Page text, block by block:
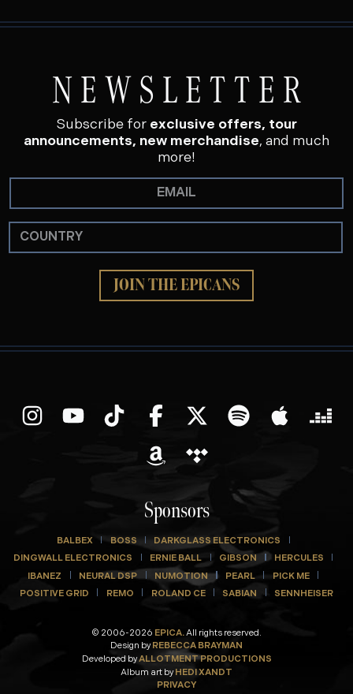
NEWSLETTER
Subscribe for exclusive offers, tour
announcements, new merchandise, and much
more!
JOIN THE EPICANS
Sponsors
BALBEX BOSS DARKGLASS ELECTRONICS
DINGWALL ELECTRONICS ERNIE BALL GIBSON HERCULES
IBANEZ NEURAL DSP NUMOTION PEARL PICK ME
POSITIVE GRID REMO ROLAND CE SABIAN SENNHEISER
© 2006-2026 EPICA.All rights reserved.
Design by REBECCA BRAYMAN
Developed by ALLOTMENT PRODUCTIONS
Album art by HEDI XANDT
PRIVACY